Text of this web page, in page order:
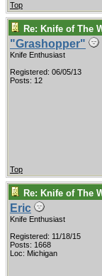
Top
Re: Knife of The
"Grashopper"
Knife Enthusiast
Registered: 06/05/13
Posts: 12
Top
Re: Knife of The
Eric
Knife Enthusiast
Registered: 11/18/15
Posts: 1668
Loc: Michigan